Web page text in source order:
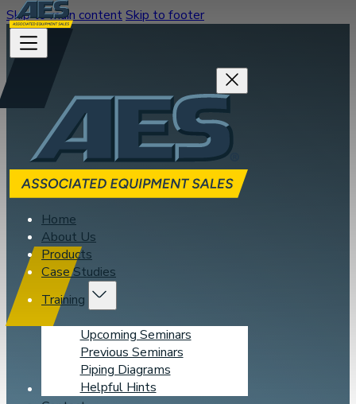
Skip to main contentSkip to footer
Home
About Us
Products
Case Studies
Training
Upcoming Seminars
Previous Seminars
Piping Diagrams
Helpful Hints
Learning Center